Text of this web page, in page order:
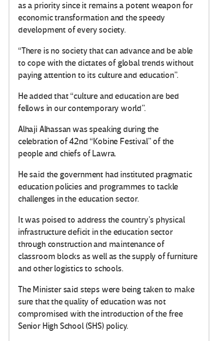
as a priority since it remains a potent weapon for
economic transformation and the speedy
development of every society.
“There is no society that can advance and be able
to cope with the dictates of global trends without
paying attention to its culture and education”.
He added that “culture and education are bed
fellows in our contemporary world”.
Alhaji Alhassan was speaking during the
celebration of 42nd “Kobine Festival” of the
people and chiefs of Lawra.
He said the government had instituted pragmatic
education policies and programmes to tackle
challenges in the education sector.
It was poised to address the country’s physical
infrastructure deficit in the education sector
through construction and maintenance of
classroom blocks as well as the supply of furniture
and other logistics to schools.
The Minister said steps were being taken to make
sure that the quality of education was not
compromised with the introduction of the free
Senior High School (SHS) policy.